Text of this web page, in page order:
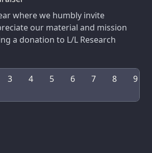
where we humbly invite
our material and mission
a donation to L/L Research
3 4 5 6 7 8 9